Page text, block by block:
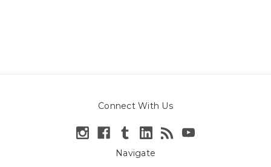
Connect With Us
Navigate